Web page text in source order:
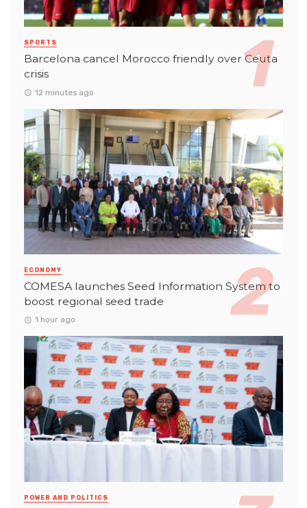
SPORTS
Barcelona cancel Morocco friendly over Ceuta
crisis
12 minutes ago
ECONOMY
COMESA launches Seed Information System to
boost regional seed trade
1 hour ago
POWER AND POLITICS